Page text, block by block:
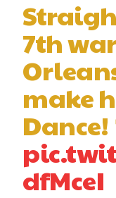
7th
make
Dance!
dfMceI